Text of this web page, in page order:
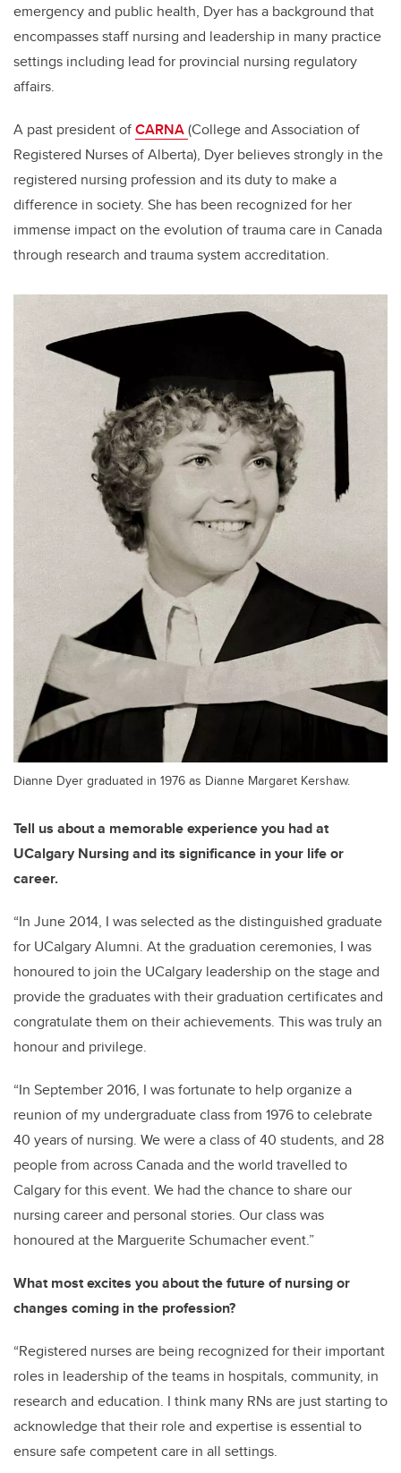
emergency and public health, Dyer has a background that
encompasses staff nursing and leadership in many practice
settings including lead for provincial nursing regulatory
affairs.
A past president ofCARNA(College and Association of
Registered Nurses of Alberta), Dyer believes strongly in the
registered nursing profession and its duty to make a
difference in society. She has been recognized for her
immense impact on the evolution of trauma care in Canada
through research and trauma system accreditation.
Dianne Dyer graduated in 1976 as Dianne Margaret Kershaw.
Tell us about a memorable experience you had at
UCalgary Nursing and its significance in your life or
career.
“In June 2014, I was selected as the distinguished graduate
for UCalgary Alumni. At the graduation ceremonies, I was
honoured to join the UCalgary leadership on the stage and
provide the graduates with their graduation certificates and
congratulate them on their achievements. This was truly an
honour and privilege.
“In September 2016, I was fortunate to help organize a
reunion of my undergraduate class from 1976 to celebrate
40 years of nursing. We were a class of 40 students, and 28
people from across Canada and the world travelled to
Calgary for this event. We had the chance to share our
nursing career and personal stories. Ourclass was
honoured at the Marguerite Schumacher event.”
What most excites you about the future of nursing or
changes coming in the profession?
“Registered nurses are being recognized for their important
roles in leadership of the teams in hospitals, community, in
research and education. I think many RNs are just starting to
acknowledge that their role and expertise is essential to
ensure safe competent care in all settings.